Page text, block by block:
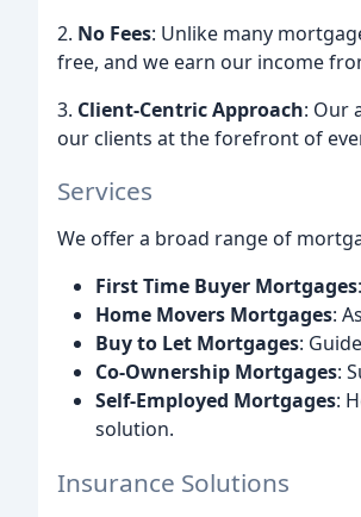
2. No Fees: Unlike many
free, and we earn our income
3. Client-Centric Approach: Our
our clients at the forefront of
Services
We offer a broad range of
First Time Buyer Mortgages
Home Movers Mortgages:
Buy to Let Mortgages:
Co-Ownership Mortgages:
Self-Employed Mortgages:
solution.
Insurance Solutions